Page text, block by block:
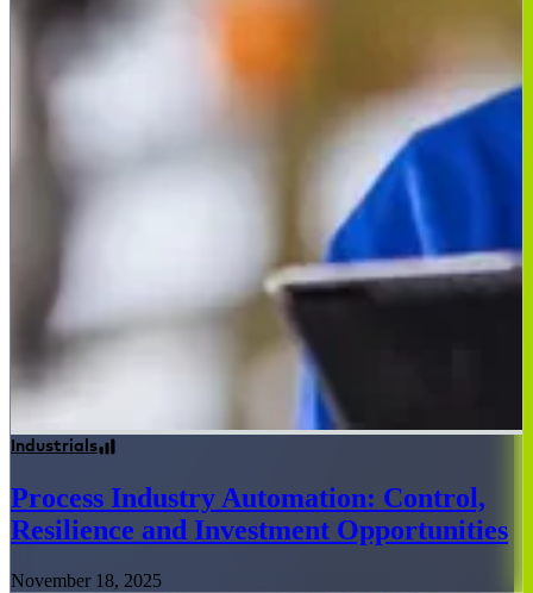
Industrials
Process Industry Automation: Control,
Resilience and Investment Opportunities
November 18, 2025